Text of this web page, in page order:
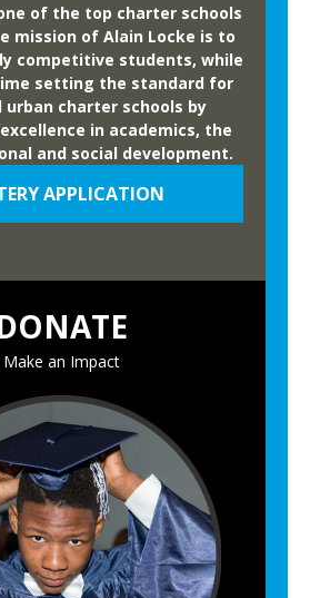
of the top charter schools
mission of Alain Locke is to
competitive students, while
setting the standard for
urban charter schools by
in academics, the
and social development.
APPLICATION
Make an Impact